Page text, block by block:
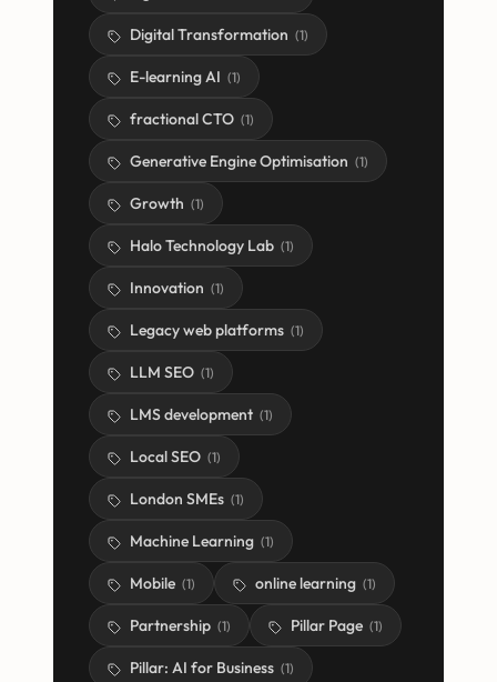
Digital Transformation (1)
E-learning AI (1)
fractional CTO (1)
Generative Engine Optimisation (1)
Growth (1)
Halo Technology Lab (1)
Innovation (1)
Legacy web platforms (1)
LLM SEO (1)
LMS development (1)
Local SEO (1)
London SMEs (1)
Machine Learning (1)
Mobile (1) online learning (1)
Partnership (1) Pillar Page (1)
Pillar: AI for Business (1)